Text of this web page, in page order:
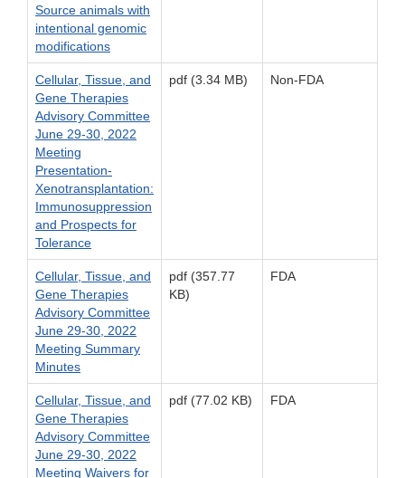
Source animals with
intentional genomic
modifications
Cellular, Tissue, and
Gene Therapies
Advisory Committee
June 29-30, 2022
Meeting
Presentation-
Xenotransplantation:
Immunosuppression
and Prospects for
Tolerance
pdf (3.34 MB) Non-FDA
Cellular, Tissue, and
Gene Therapies
Advisory Committee
June 29-30, 2022
Meeting Summary
Minutes
pdf (357.77
KB)
FDA
Cellular, Tissue, and
Gene Therapies
Advisory Committee
June 29-30, 2022
Meeting Waivers for
pdf (77.02 KB) FDA